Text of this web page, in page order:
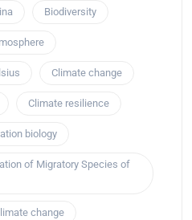
Biodiversity
Climate change
Climate resilience
biology
of Migratory Species of
change